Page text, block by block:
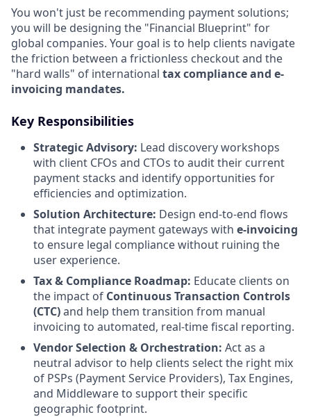
You won't just be recommending payment solutions;
you will be designing the "Financial Blueprint" for
global companies. Your goal is to help clients navigate
the friction between a frictionless checkout and the
"hard walls" of international tax compliance and e-
invoicing mandates.
Key Responsibilities
Strategic Advisory: Lead discovery workshops
with client CFOs and CTOs to audit their current
payment stacks and identify opportunities for
efficiencies and optimization.
Solution Architecture: Design end-to-end flows
that integrate payment gateways with e-invoicing
to ensure legal compliance without ruining the
user experience.
Tax & Compliance Roadmap: Educate clients on
the impact of Continuous Transaction Controls
(CTC)and help them transition from manual
invoicing to automated, real-time fiscal reporting.
Vendor Selection & Orchestration: Act as a
neutral advisor to help clients select the right mix
of PSPs (Payment Service Providers), Tax Engines,
and Middleware to support their specific
geographic footprint.